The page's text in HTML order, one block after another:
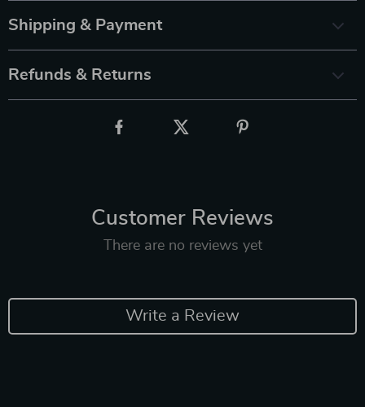
Shipping & Payment
Refunds & Returns
Customer Reviews
There are no reviews yet
Write a Review